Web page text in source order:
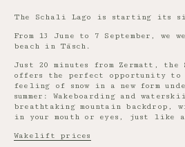
The Schali Lago is starting its
From 13 June to 7 September, we
beach in Täsch.
Just 20 minutes from Zermatt, the
offers the perfect opportunity to
feeling of snow in a new form
summer: Wakeboarding and
breathtaking mountain backdrop,
in your mouth or eyes, just like
Wakelift prices